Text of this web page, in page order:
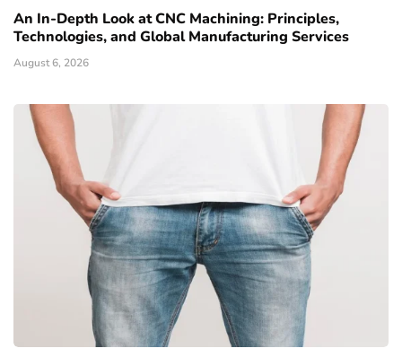
An In-Depth Look at CNC Machining: Principles,
Technologies, and Global Manufacturing Services
August 6, 2026